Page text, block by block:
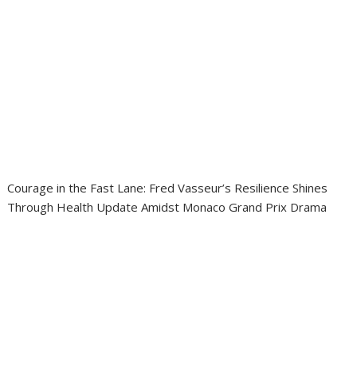
Courage in the Fast Lane: Fred Vasseur’s Resilience Shines
Through Health Update Amidst Monaco Grand Prix Drama